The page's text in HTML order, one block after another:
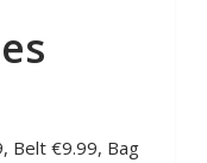
Belt €9.99, Bag